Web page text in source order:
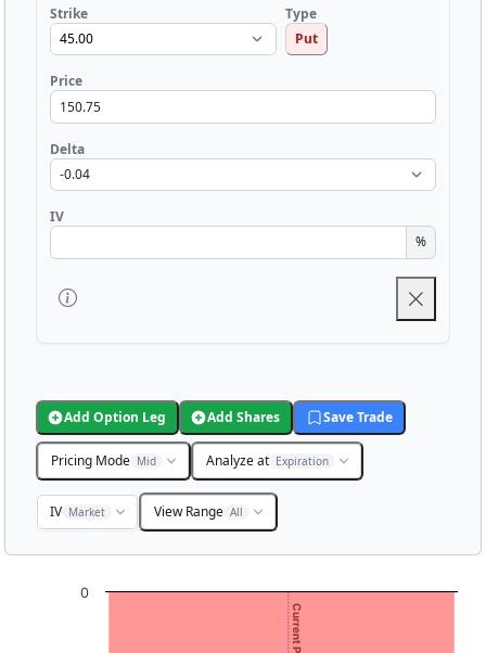
Strike
Type
Put
Price
Delta
IV
%
Add Option Leg Add Shares Save Trade
Pricing Mode Mid Analyze at Expiration
IV Market View Range All
0